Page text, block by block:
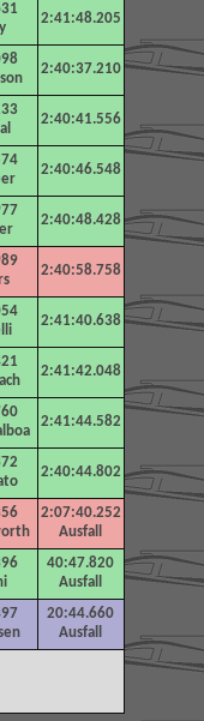
2:41:48.205
2:40:37.210
2:40:41.556
2:40:46.548
2:40:48.428
2:40:58.758
2:41:40.638
2:41:42.048
2:41:44.582
2:40:44.802
2:07:40.252
Ausfall
40:47.820
Ausfall
20:44.660
Ausfall